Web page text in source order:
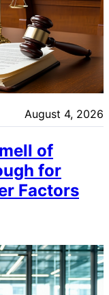
August 4, 2026
of
for
Factors